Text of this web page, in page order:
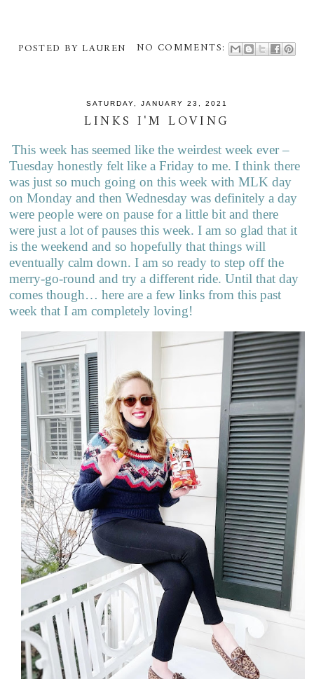
POSTED BY LAUREN NO COMMENTS:
SATURDAY, JANUARY 23, 2021
LINKS I'M LOVING
This week has seemed like the weirdest week ever –
Tuesday honestly felt like a Friday to me. I think there
was just so much going on this week with MLK day
on Monday and then Wednesday was definitely a day
were people were on pause for a little bit and there
were just a lot of pauses this week. I am so glad that it
is the weekend and so hopefully that things will
eventually calm down. I am so ready to step off the
merry-go-round and try a different ride. Until that day
comes though… here are a few links from this past
week that I am completely loving!